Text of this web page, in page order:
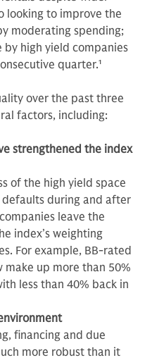
looking to improve the
moderating spending;
high yield companies
quarter.1
over the past three
factors, including:
strengthened the index
of the high yield space
during and after
leave the
index’s weighting
For example, BB-rated
make up more than 50%
less than 40% back in
financing and due
more robust than it